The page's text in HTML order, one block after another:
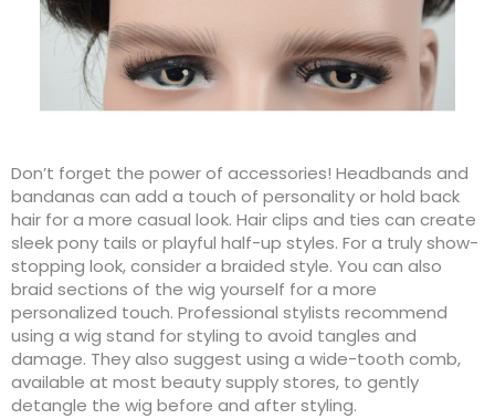
Don’t forget the power of accessories! Headbands and
bandanas can add a touch of personality or hold back
hair for a more casual look. Hair clips and ties can create
sleek pony tails or playful half-up styles. For a truly show-
stopping look, consider a braided style. You can also
braid sections of the wig yourself for a more
personalized touch. Professional stylists recommend
using a wig stand for styling to avoid tangles and
damage. They also suggest using a wide-tooth comb,
available at most beauty supply stores, to gently
detangle the wig before and after styling.